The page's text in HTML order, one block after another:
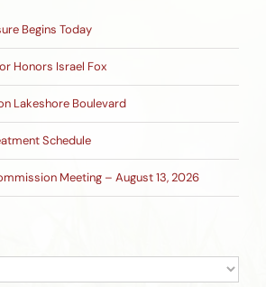
Begins Today
Honors Israel Fox
Lakeshore Boulevard
Schedule
Meeting – August 13, 2026